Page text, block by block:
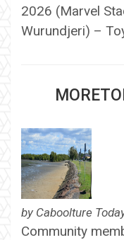
2026 (Marvel
Wurundjeri) –
by Caboolture
Community